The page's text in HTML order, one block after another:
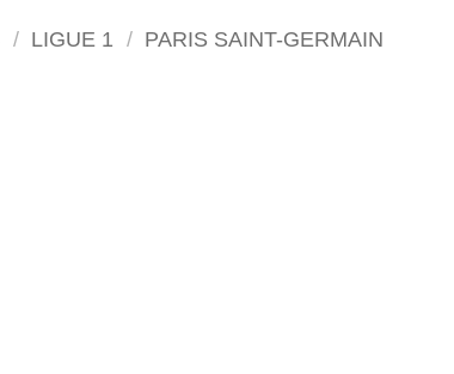
/ LIGUE 1 / PARIS SAINT-GERMAIN